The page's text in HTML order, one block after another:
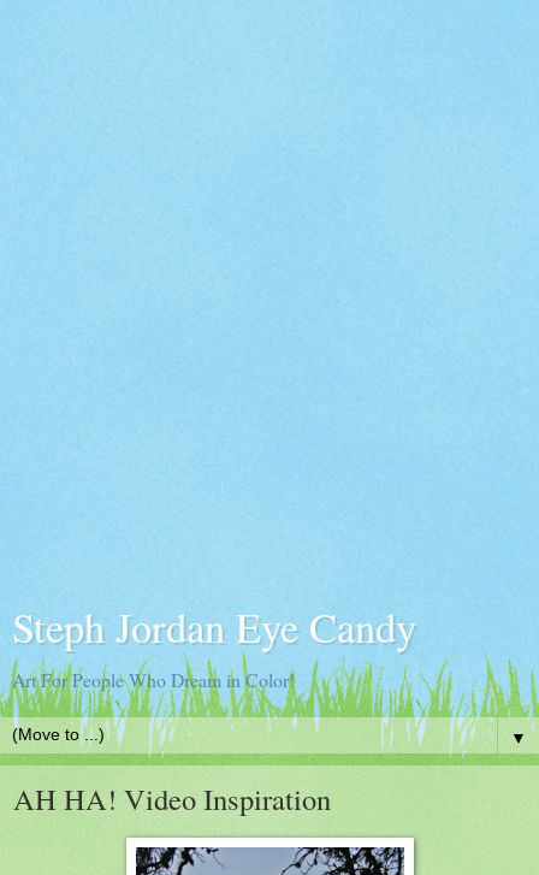
Steph Jordan Eye Candy
Art For People Who Dream in Color!
▼
AH HA! Video Inspiration